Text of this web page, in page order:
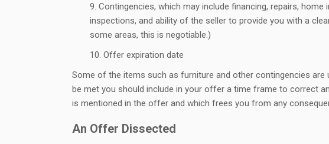
Contingencies, which may include financing, repairs,
inspections, and ability of the seller to provide you with a
some areas, this is negotiable.)
Offer expiration date
Some of the items such as furniture and other contingencies
be met you should include in your offer a time frame to correct
is mentioned in the offer and which frees you from any
An Offer Dissected